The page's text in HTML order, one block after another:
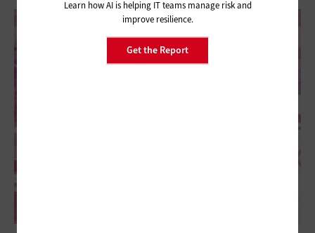
Learn how AI is helping IT teams manage risk and
improve resilience.
Get the Report